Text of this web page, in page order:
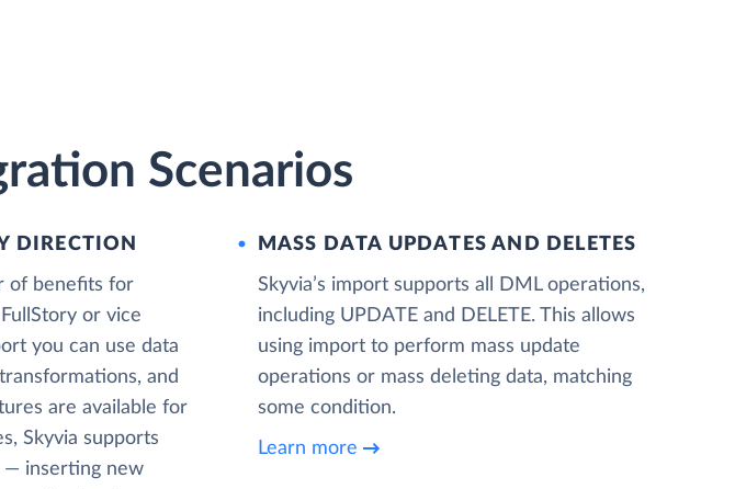
Scenarios
DIRECTION
of benefits for
or vice
you can use data
and
are available for
Skyvia supports
— inserting new
MASS DATA UPDATES AND DELETES
Skyvia’s import supports all DML operations,
including UPDATE and DELETE. This allows
using import to perform mass update
operations or mass deleting data, matching
some condition.
Learn more